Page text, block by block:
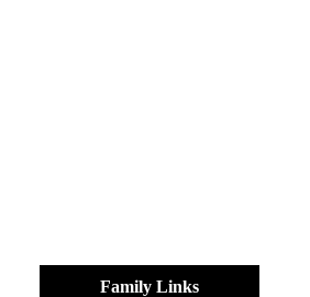
Family Links